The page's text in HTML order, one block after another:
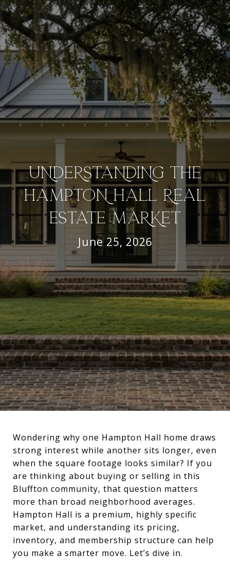
UNDERSTANDING THE
HAMPTON HALL REAL
ESTATE MARKET
June 25, 2026
Wondering why one Hampton Hall home draws
strong interest while another sits longer, even
when the square footage looks similar? If you
are thinking about buying or selling in this
Bluffton community, that question matters
more than broad neighborhood averages.
Hampton Hall is a premium, highly specific
market, and understanding its pricing,
inventory, and membership structure can help
you make a smarter move. Let’s dive in.